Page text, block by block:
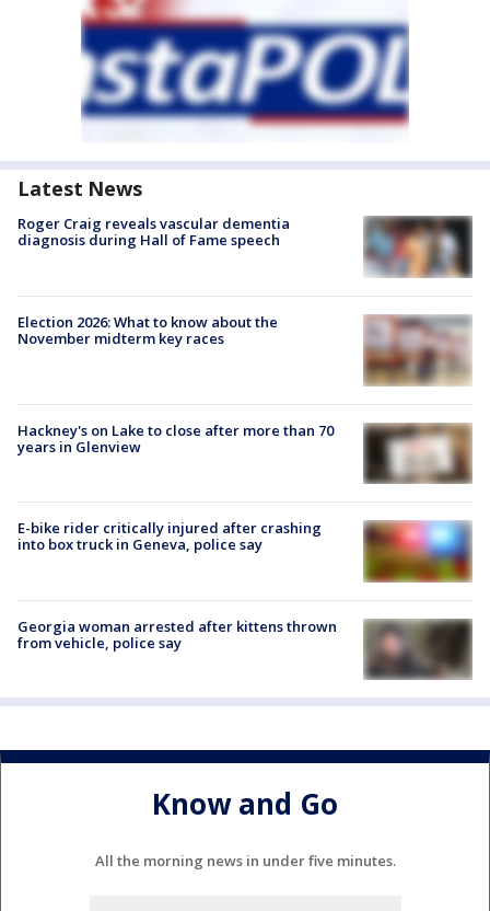
Latest News
Roger Craig reveals vascular dementia
diagnosis during Hall of Fame speech
Election 2026: What to know about the
November midterm key races
Hackney's on Lake to close after more than 70
years in Glenview
E-bike rider critically injured after crashing
into box truck in Geneva, police say
Georgia woman arrested after kittens thrown
from vehicle, police say
Know and Go
All the morning news in under five minutes.